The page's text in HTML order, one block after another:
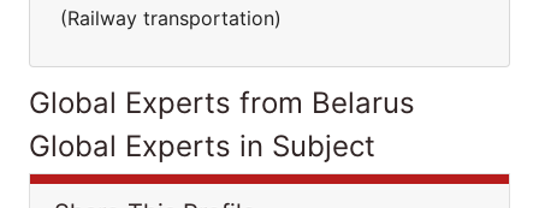
(Railway transportation)
Global Experts from Belarus
Global Experts in Subject